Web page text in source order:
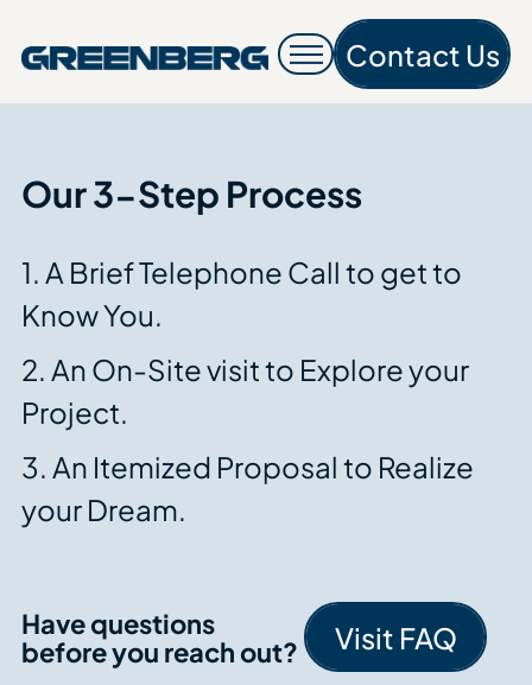
Contact Us
Our 3-Step Process
1. A Brief Telephone Call to get to
Know You.
2. An On-Site visit to Explore your
Project.
3. An Itemized Proposal to Realize
your Dream.
Have questions
before you reach out?
Visit FAQ
Visit